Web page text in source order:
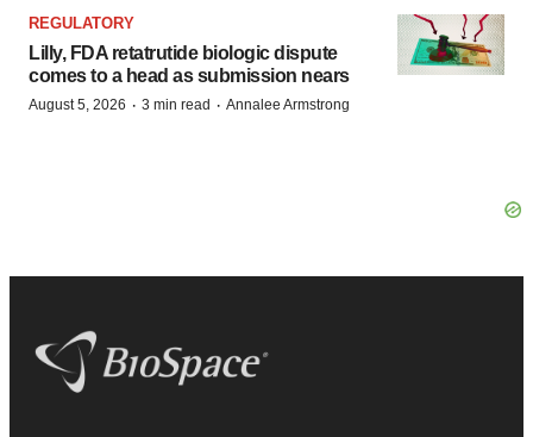
REGULATORY
Lilly, FDA retatrutide biologic dispute
comes to a head as submission nears
August 5, 2026 · 3 min read · Annalee Armstrong